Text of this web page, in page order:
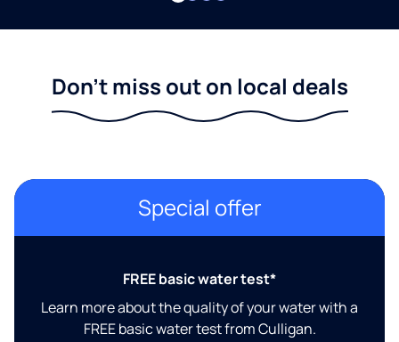
Don't miss out on local deals
Special offer
FREE basic water test*
Learn more about the quality of your water with a
FREE basic water test from Culligan.